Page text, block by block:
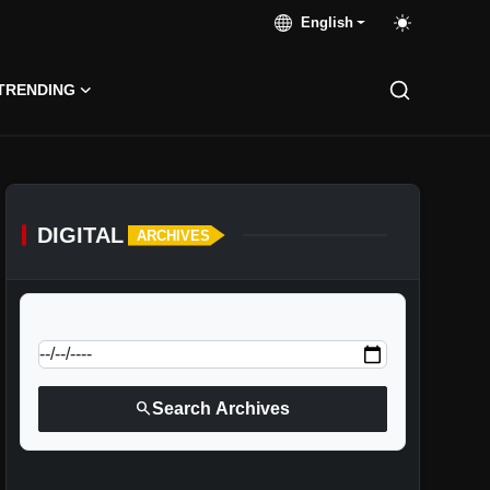
English
DIGITAL ARCHIVES
searchSearch Archives